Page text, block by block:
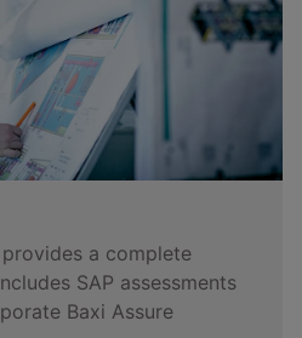
a complete
SAP assessments
Baxi Assure